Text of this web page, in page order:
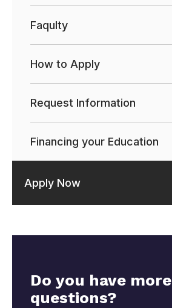
Faqulty
How to Apply
Request Information
Financing your Education
Apply Now
Do you have more
questions?